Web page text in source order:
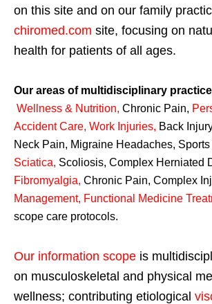
on this site and on our family
chiromed.com site, focusing on
health for patients of all ages.
Our areas of multidisciplinary
Wellness & Nutrition, Chronic Pain,
Accident Care, Work Injuries, Back
Neck Pain, Migraine Headaches, Sports
Sciatica, Scoliosis, Complex Herniated
Fibromyalgia, Chronic Pain, Complex
Management, Functional Medicine
scope care protocols.
Our information scope is
on musculoskeletal and physical
wellness; contributing etiological